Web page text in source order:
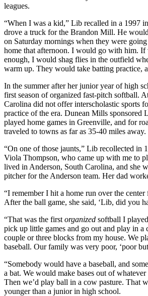
leagues.
“When I was a kid,” Lib recalled in a 1997
drove a truck for the Brandon Mill. He
on Saturday mornings when they were
home that afternoon. I would go with him. If
enough, I would shag flies in the outfield
warm up. They would take batting practice,
In the summer after her junior year of high
first season of organized fast-pitch softball.
Carolina did not offer interscholastic sports
practice of the era. Dunean Mills sponsored
played home games in Greenville, and for
traveled to towns as far as 35-40 miles away.
“On one of those jaunts,” Lib recollected in
Viola Thompson, who came up with me to
lived in Anderson, South Carolina, and she
pitcher for the Anderson team. Her dad
“I remember I hit a home run over the center
After the ball game, she said, ‘Lib, did you
“That was the first organized softball I
pick up little games and go out and play in a
couple or three blocks from my house. We
baseball. Our family was very poor, ‘poor
“Somebody would have a baseball, and
a bat. We would make bases out of
Then we’d play ball in a cow pasture. That
younger than a junior in high school.